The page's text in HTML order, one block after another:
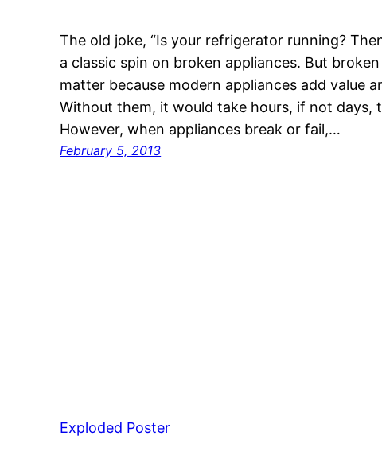
The old joke, “Is your refrigerator running?
a classic spin on broken appliances. But
matter because modern appliances add value
Without them, it would take hours, if not days,
However, when appliances break or fail,…
February 5, 2013
Exploded Poster